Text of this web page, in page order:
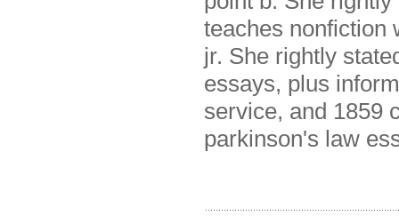
teaches nonfiction
jr. She rightly
essays, plus
service, and 1859
parkinson's law